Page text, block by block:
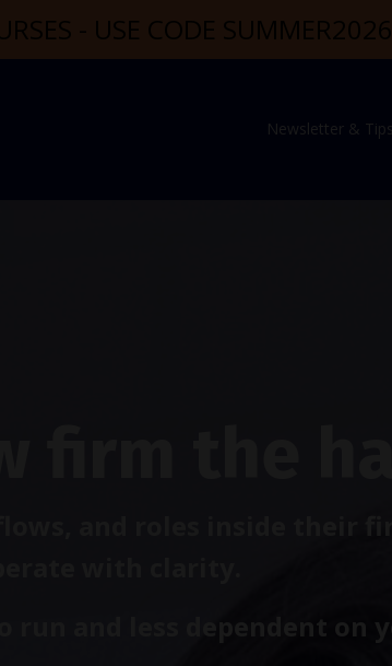
- USE CODE SUMMER2026
Newsletter & Tips